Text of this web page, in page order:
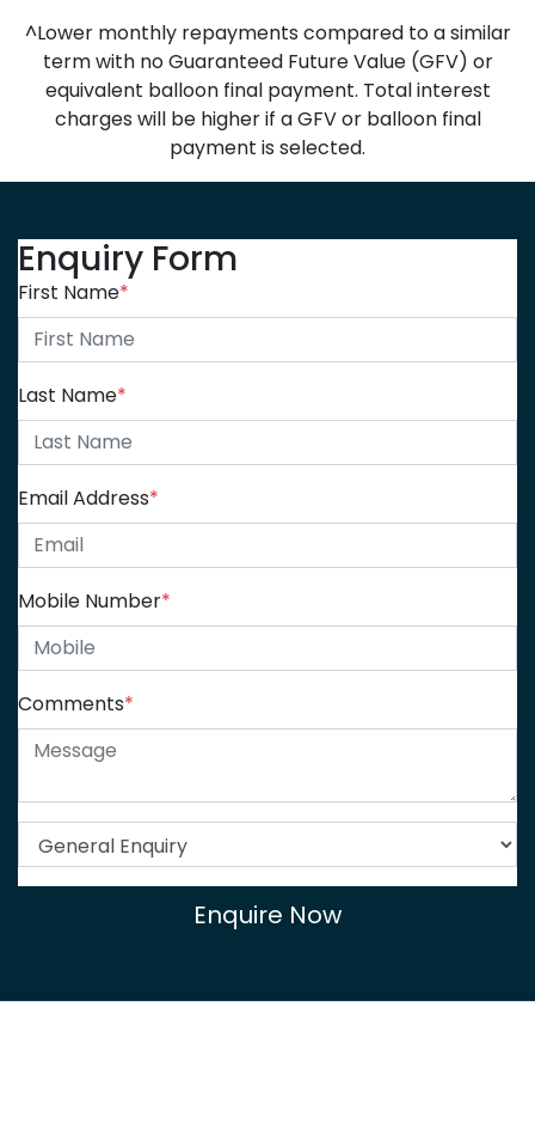
^Lower monthly repayments compared to a similar
term with no Guaranteed Future Value (GFV) or
equivalent balloon final payment. Total interest
charges will be higher if a GFV or balloon final
payment is selected.
Enquiry Form
First Name*
Last Name*
Email Address*
Mobile Number*
Comments*
Enquire Now